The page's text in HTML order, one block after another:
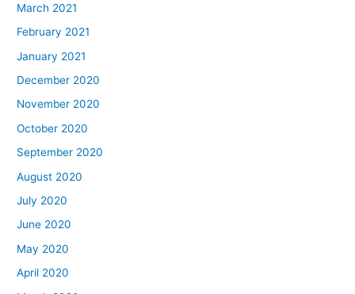
March 2021
February 2021
January 2021
December 2020
November 2020
October 2020
September 2020
August 2020
July 2020
June 2020
May 2020
April 2020